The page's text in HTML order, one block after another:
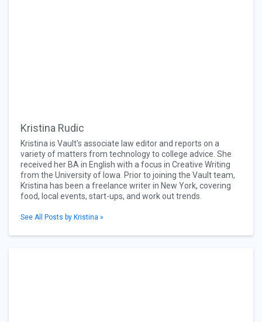
Kristina Rudic
Kristina is Vault's associate law editor and reports on a
variety of matters from technology to college advice. She
received her BA in English with a focus in Creative Writing
from the University of Iowa. Prior to joining the Vault team,
Kristina has been a freelance writer in New York, covering
food, local events, start-ups, and work out trends.
See All Posts by Kristina »